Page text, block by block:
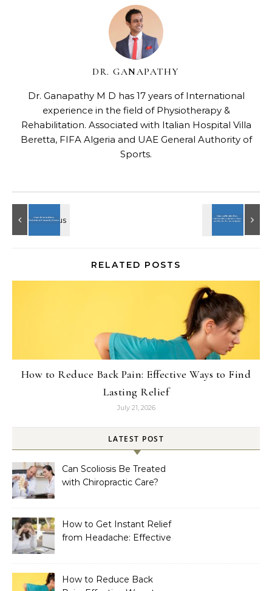
DR. GANAPATHY
Dr. Ganapathy M D has 17 years of International
experience in the field of Physiotherapy &
Rehabilitation. Associated with Italian Hospital Villa
Beretta, FIFA Algeria and UAE General Authority of
Sports.
RELATED POSTS
How to Reduce Back Pain: Effective Ways to Find
Lasting Relief
July 21, 2026
LATEST POST
Can Scoliosis Be Treated
with Chiropractic Care?
How to Get Instant Relief
from Headache: Effective
How to Reduce Back